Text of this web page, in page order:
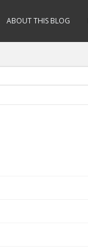
ABOUT THIS BLOG